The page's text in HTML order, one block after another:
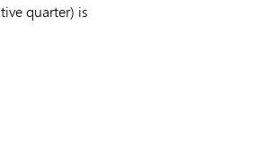
quarter) is